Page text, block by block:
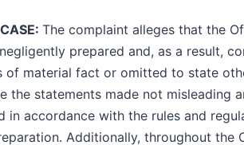
The complaint alleges that the
prepared and, as a result,
of material fact or omitted to state
the statements made not misleading
in accordance with the rules and
Additionally, throughout the